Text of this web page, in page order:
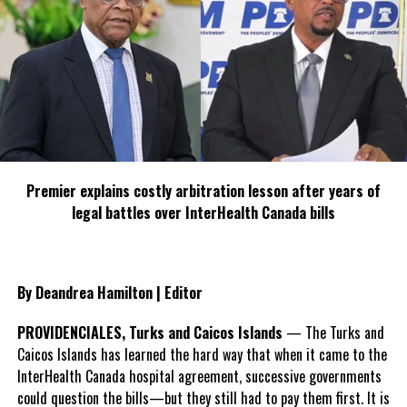
Share this:
Twitter Facebook
RELATED TOPICS: HON. DERRICK KELLIER
JIS REGIONAL OFFICE
LABOUR AND SOCIAL SECURITY MINISTER
MARLON TINGLING
MONTEGO BAY
PATH
GM
Clowns Without Borders For Theraphy Workshops
Deandrea S Hamilton
Premier explains costly arbitration lesson after years of
legal battles over InterHealth Canada bills
By Deandrea Hamilton | Editor
PROVIDENCIALES, Turks and Caicos Islands — The Turks and
Caicos Islands has learned the hard way that when it came to the
InterHealth Canada hospital agreement, successive governments
could question the bills—but they still had to pay them first. It is